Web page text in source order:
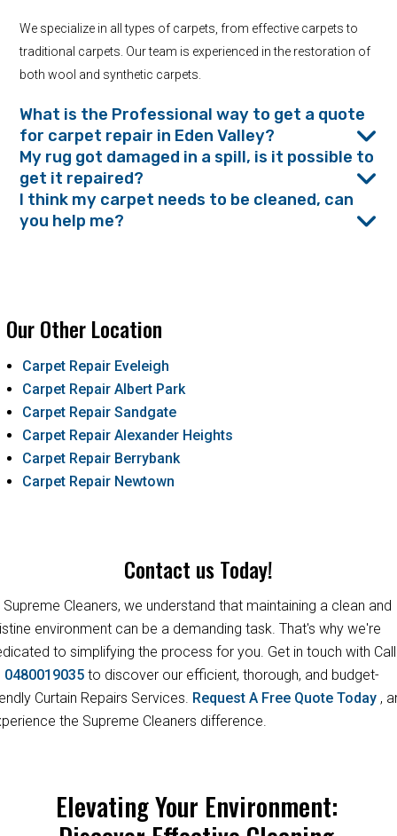
We specialize in all types of carpets, from effective carpets to
traditional carpets. Our team is experienced in the restoration of
both wool and synthetic carpets.
What is the Professional way to get a quote
for carpet repair in Eden Valley?
My rug got damaged in a spill, is it possible to
get it repaired?
I think my carpet needs to be cleaned, can
you help me?
Our Other Location
Carpet Repair Eveleigh
Carpet Repair Albert Park
Carpet Repair Sandgate
Carpet Repair Alexander Heights
Carpet Repair Berrybank
Carpet Repair Newtown
Contact us Today!
Supreme Cleaners, we understand that maintaining a clean and
environment can be a demanding task. That's why we're
to simplifying the process for you. Get in touch with Call
0480019035 to discover our efficient, thorough, and budget-
Curtain Repairs Services. Request A Free Quote Today ,
the Supreme Cleaners difference.
Elevating Your Environment: